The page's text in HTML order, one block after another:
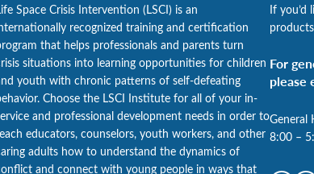
Space Crisis Intervention (LSCI) is an
recognized training and certification
that helps professionals and parents turn
situations into learning opportunities for children
youth with chronic patterns of self-defeating
Choose the LSCI Institute for all of your in-
and professional development needs in order to
educators, counselors, youth workers, and other
adults how to understand the dynamics of
and connect with young people in ways that
If
For
please
General
8:00 –